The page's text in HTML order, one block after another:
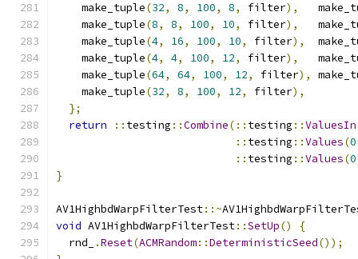
    make_tuple
(32, 8, 100, 8, filter),
    make_tuple
(8, 8, 100, 10, filter),
    make_tuple
(4, 16, 100, 10, filter),
    make_tuple
(4, 4, 100, 12, filter),
    make_tuple
(64, 64, 100, 12, filter),
    make_tuple
(32, 8, 100, 12, filter),
};
return
:: testing ::Combine(:: testing ::ValuesIn
:: testing ::Values(0
:: testing ::Values(0
}
AV1HighbdWarpFilterTest::~
void AV1HighbdWarpFilterTest::SetUp()
{
  rnd_
.Reset(ACMRandom::DeterministicSeed());